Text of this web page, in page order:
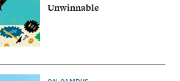
Unwinnable